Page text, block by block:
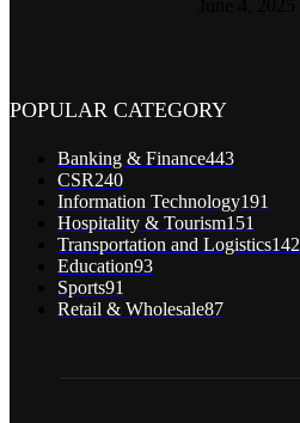
POPULAR CATEGORY
Banking & Finance443
CSR240
Information Technology191
Hospitality & Tourism151
Transportation and Logistics142
Education93
Sports91
Retail & Wholesale87